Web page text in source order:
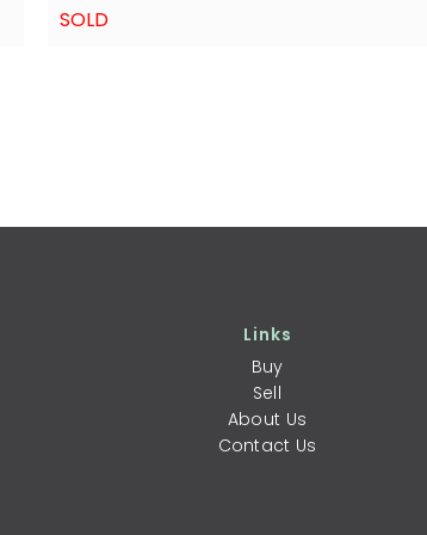
SOLD
Links
Buy
Sell
About Us
Contact Us